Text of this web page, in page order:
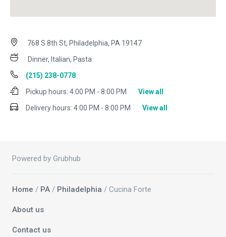
768 S 8th St, Philadelphia, PA 19147
Dinner, Italian, Pasta
(215) 238-0778
Pickup hours: 4:00 PM - 8:00 PM
View all
Delivery hours: 4:00 PM - 8:00 PM View all
Powered by Grubhub
Home / PA / Philadelphia / Cucina Forte
About us
Contact us